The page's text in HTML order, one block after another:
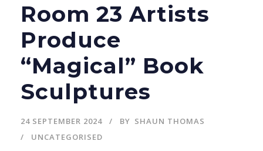
Room 23 Artists
Produce
“Magical” Book
Sculptures
24 SEPTEMBER 2024 BY SHAUN THOMAS
UNCATEGORISED